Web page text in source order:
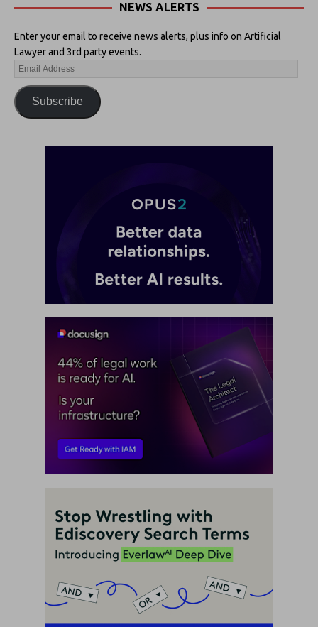
NEWS ALERTS
Enter your email to receive news alerts, plus info on Artificial
Lawyer and 3rd party events.
Subscribe